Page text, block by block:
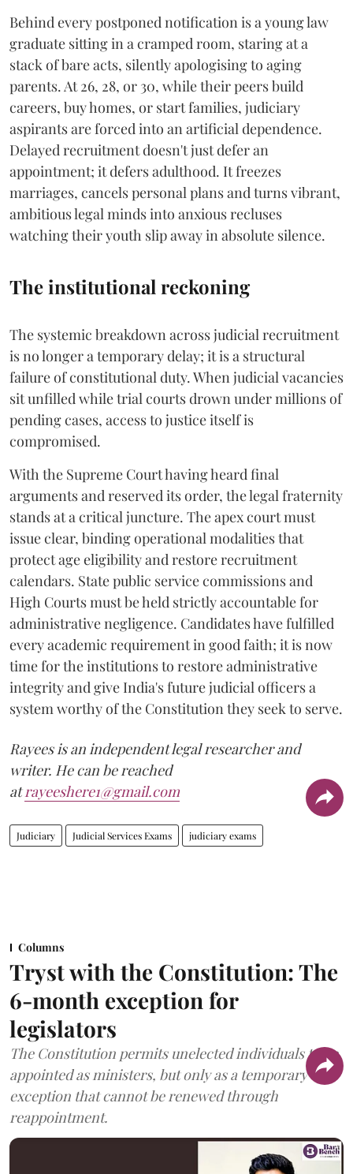
Behind every postponed notification is a young law
graduate sitting in a cramped room, staring at a
stack of bare acts, silently apologising to aging
parents. At 26, 28, or 30, while their peers build
careers, buy homes, or start families, judiciary
aspirants are forced into an artificial dependence.
Delayed recruitment doesn't just defer an
appointment; it defers adulthood. It freezes
marriages, cancels personal plans and turns vibrant,
ambitious legal minds into anxious recluses
watching their youth slip away in absolute silence.
The institutional reckoning
The systemic breakdown across judicial recruitment
is no longer a temporary delay; it is a structural
failure of constitutional duty. When judicial vacancies
sit unfilled while trial courts drown under millions of
pending cases, access to justice itself is
compromised.
​With the Supreme Court having heard final
arguments and reserved its order, the legal fraternity
stands at a critical juncture. The apex court must
issue clear, binding operational modalities that
protect age eligibility and restore recruitment
calendars. State public service commissions and
High Courts must be held strictly accountable for
administrative negligence. Candidates have fulfilled
every academic requirement in good faith; it is now
time for the institutions to restore administrative
integrity and give India's future judicial officers a
system worthy of the Constitution they seek to serve.
Rayees is an independent legal researcher and
writer. He can be reached
atrayeeshere1@gmail.com
Judiciary Judicial Services Exams judiciary exams
Columns
Tryst with the Constitution: The
6-month exception for
legislators
The Constitution permits unelected individuals to be
appointed as ministers, but only as a temporary
exception that cannot be renewed through
reappointment.